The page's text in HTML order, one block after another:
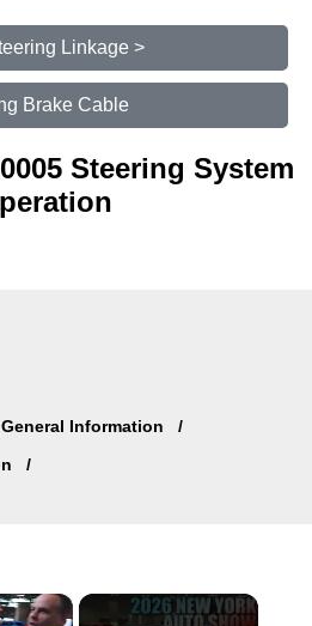
Linkage >
Brake Cable
Steering System
Information
×